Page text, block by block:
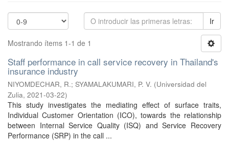
Ir
Mostrando ítems 1-1 de 1
Staff performance in call service recovery in Thailand's
insurance industry
NIYOMDECHAR, R.; SYAMALAKUMARI, P. V. (Universidad del
Zulia, 2021-03-22)
This study investigates the mediating effect of surface traits,
Individual Customer Orientation (ICO), towards the relationship
between Internal Service Quality (ISQ) and Service Recovery
Performance (SRP) in the call ...